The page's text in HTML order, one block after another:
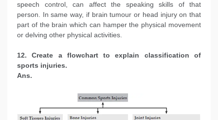
speech control, can affect the speaking skills of that
person. In same way, if brain tumour or head injury on that
part of the brain which can hamper the physical movement
or delving other physical activities.
12. Create a flowchart to explain classification of
sports injuries.
Ans.